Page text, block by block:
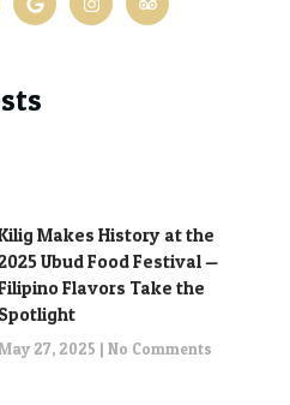
Makes History at the
Ubud Food Festival —
Flavors Take the
Spotlight
27, 2025 No Comments